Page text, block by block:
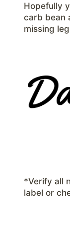
Hopefully
carb bean
missing
*Verify all
label or